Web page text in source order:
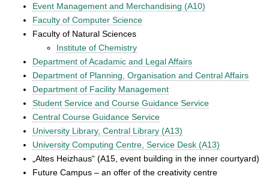
Event Management and Merchandising (A10)
Faculty of Computer Science
Faculty of Natural Sciences
Institute of Chemistry
Department of Acadamic and Legal Affairs
Department of Planning, Organisation and Central Affairs
Department of Facility Management
Student Service and Course Guidance Service
Central Course Guidance Service
University Library, Central Library (A13)
University Computing Centre, Service Desk (A13)
„Altes Heizhaus“ (A15, event building in the inner courtyard)
Future Campus – an offer of the creativity centre